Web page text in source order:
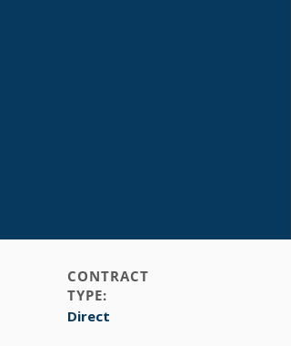
CONTRACT
TYPE:
Direct